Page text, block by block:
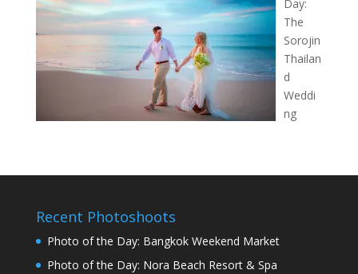
Day:
The
Sorojin
Thailan
d
Weddi
ng
Recent Photoshoots
Photo of the Day: Bangkok Weekend Market
Photo of the Day: Nora Beach Resort & Spa